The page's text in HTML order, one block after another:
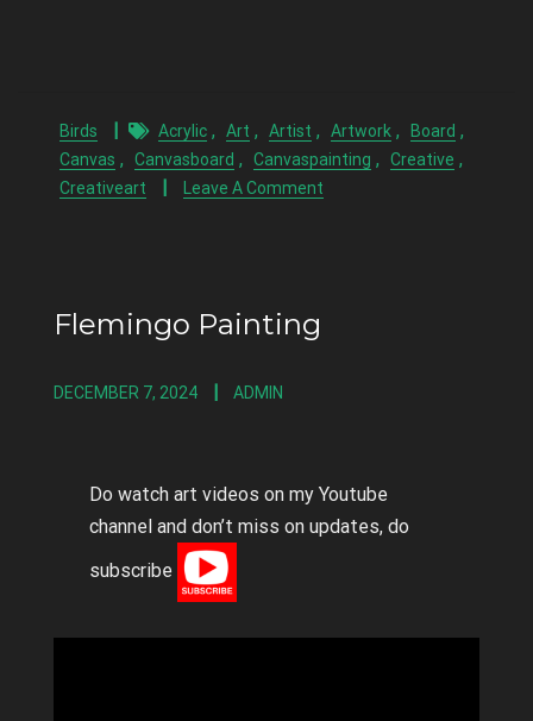
Birds Acrylic , Art , Artist , Artwork , Board ,
Canvas , Canvasboard , Canvaspainting , Creative ,
Creativeart Leave A Comment
Flemingo Painting
DECEMBER 7, 2024 ADMIN
Do watch art videos on my Youtube
channel and don’t miss on updates, do
subscribe